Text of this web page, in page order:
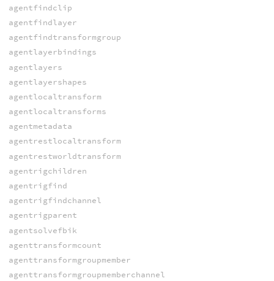
agentfindclip
agentfindlayer
agentfindtransformgroup
agentlayerbindings
agentlayers
agentlayershapes
agentlocaltransform
agentlocaltransforms
agentmetadata
agentrestlocaltransform
agentrestworldtransform
agentrigchildren
agentrigfind
agentrigfindchannel
agentrigparent
agentsolvefbik
agenttransformcount
agenttransformgroupmember
agenttransformgroupmemberchannel